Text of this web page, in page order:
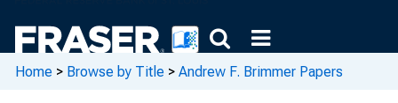
Home > Browse by Title > Andrew F. Brimmer Papers